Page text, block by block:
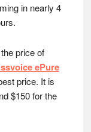
in nearly 4
price of
ePure
price. It is
$150 for the